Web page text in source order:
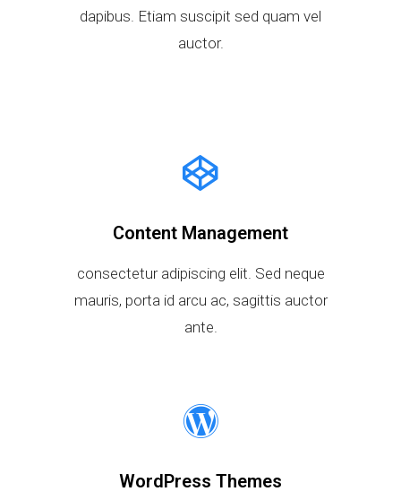
dapibus. Etiam suscipit sed quam vel
auctor.
Content Management
consectetur adipiscing elit. Sed neque
mauris, porta id arcu ac, sagittis auctor
ante.
WordPress Themes